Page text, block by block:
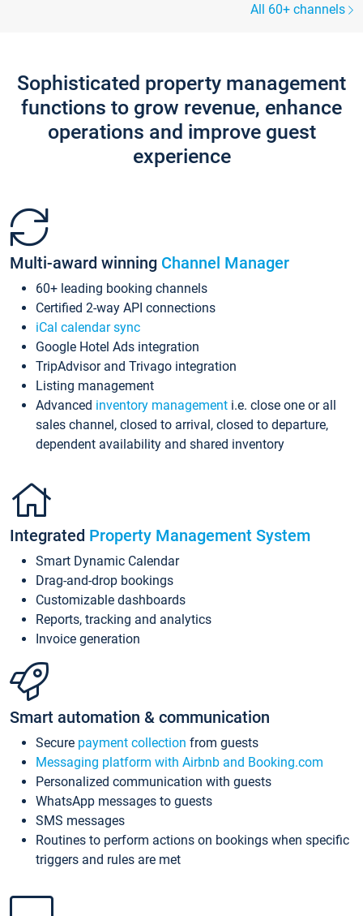
All 60+ channels
Sophisticated property management
functions to grow revenue, enhance
operations and improve guest
experience
Multi-award winning Channel Manager
60+ leading booking channels
Certified 2-way API connections
iCal calendar sync
Google Hotel Ads integration
TripAdvisor and Trivago integration
Listing management
Advanced inventory management i.e. close one or all
sales channel, closed to arrival, closed to departure,
dependent availability and shared inventory
Integrated Property Management System
Smart Dynamic Calendar
Drag-and-drop bookings
Customizable dashboards
Reports, tracking and analytics
Invoice generation
Smart automation & communication
Secure payment collection from guests
Messaging platform with Airbnb and Booking.com
Personalized communication with guests
WhatsApp messages to guests
SMS messages
Routines to perform actions on bookings when specific
triggers and rules are met